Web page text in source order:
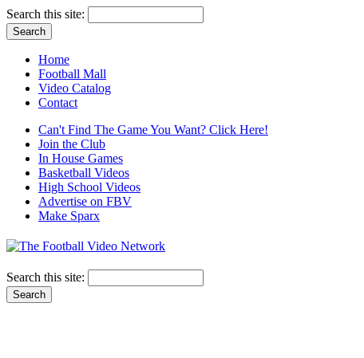
Search this site:
Home
Football Mall
Video Catalog
Contact
Can't Find The Game You Want? Click Here!
Join the Club
In House Games
Basketball Videos
High School Videos
Advertise on FBV
Make Sparx
Search this site: